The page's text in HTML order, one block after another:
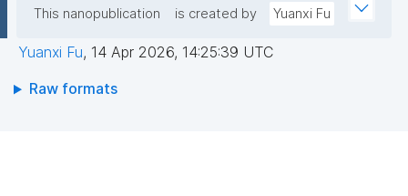
This nanopublication is created by Yuanxi Fu
Yuanxi Fu, 14 Apr 2026, 14:25:39 UTC
Raw formats